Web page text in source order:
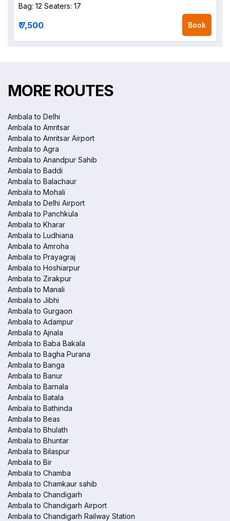
Bag: 12 Seaters: 17
₹ 7,500 Book
MORE ROUTES
Ambala to Delhi
Ambala to Amritsar
Ambala to Amritsar Airport
Ambala to Agra
Ambala to Anandpur Sahib
Ambala to Baddi
Ambala to Balachaur
Ambala to Mohali
Ambala to Delhi Airport
Ambala to Panchkula
Ambala to Kharar
Ambala to Ludhiana
Ambala to Amroha
Ambala to Prayagraj
Ambala to Hoshiarpur
Ambala to Zirakpur
Ambala to Manali
Ambala to Jibhi
Ambala to Gurgaon
Ambala to Adampur
Ambala to Ajnala
Ambala to Baba Bakala
Ambala to Bagha Purana
Ambala to Banga
Ambala to Banur
Ambala to Barnala
Ambala to Batala
Ambala to Bathinda
Ambala to Beas
Ambala to Bhulath
Ambala to Bhuntar
Ambala to Bilaspur
Ambala to Bir
Ambala to Chamba
Ambala to Chamkaur sahib
Ambala to Chandigarh
Ambala to Chandigarh Airport
Ambala to Chandigarh Railway Station